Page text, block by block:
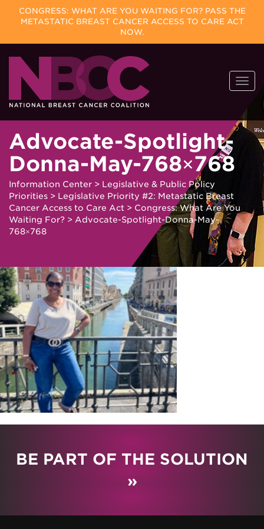
CONGRESS: WHAT ARE YOU WAITING FOR? PASS THE
METASTATIC BREAST CANCER ACCESS TO CARE ACT
NOW.
Skip
content
Advocate-Spotlight-
Donna-May-768×768
Information Center > Legislative & Public Policy
Priorities > Legislative Priority #2: Metastatic Breast
Cancer Access to Care Act > Congress: What Are You
Waiting For? > Advocate-Spotlight-Donna-May-
768×768
BE PART OF THE SOLUTION
»